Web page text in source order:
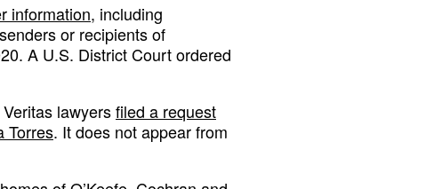
information, including
or recipients of
A U.S. District Court ordered
lawyersfiled a request
Torres. It does not appear from